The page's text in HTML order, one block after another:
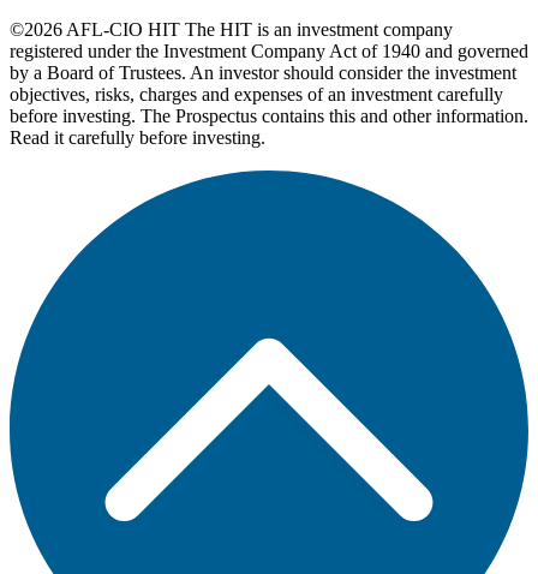
©2026 AFL-CIO HIT The HIT is an investment company
registered under the Investment Company Act of 1940 and governed
by a Board of Trustees. An investor should consider the investment
objectives, risks, charges and expenses of an investment carefully
before investing. The Prospectus contains this and other information.
Read it carefully before investing.